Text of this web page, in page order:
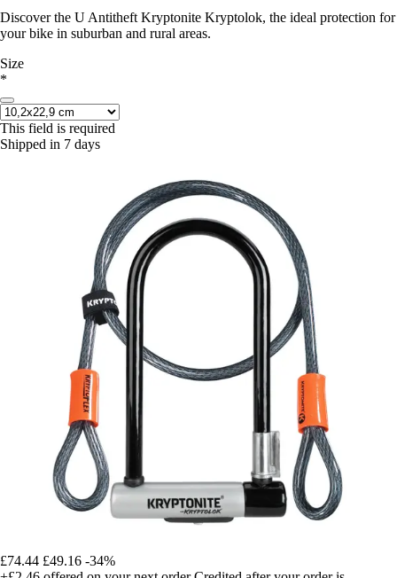
Discover the U Antitheft Kryptonite Kryptolok, the ideal protection for
your bike in suburban and rural areas.
Size
*
This field is required
Shipped in 7 days
£74.44 £49.16 -34%